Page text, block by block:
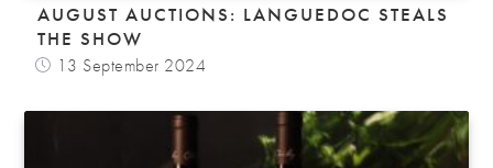
AUGUST AUCTIONS: LANGUEDOC STEALS
THE SHOW
13 September 2024